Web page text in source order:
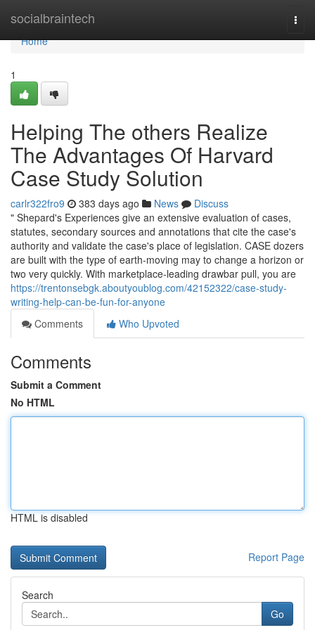
socialbraintech
Home
Home
1
Helping The others Realize
The Advantages Of Harvard
Case Study Solution
carlr322fro9 383 days ago News
Discuss
" Shepard's Experiences give an extensive evaluation of cases,
statutes, secondary sources and annotations that cite the case's
authority and validate the case's place of legislation. CASE dozers
are built with the type of earth-moving may to change a horizon or
two very quickly. With marketplace-leading drawbar pull, you are
https://trentonsebgk.aboutyoublog.com/42152322/case-study-
writing-help-can-be-fun-for-anyone
Comments
Who Upvoted
Comments
Submit a Comment
No HTML
HTML is disabled
Report Page
Search
Go